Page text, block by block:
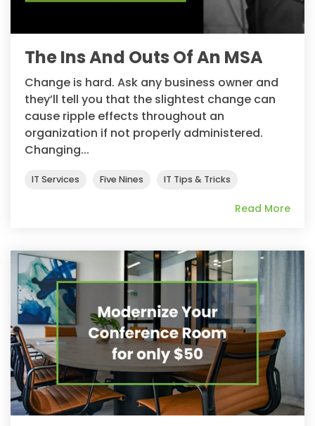
The Ins And Outs Of An MSA
Change is hard. Ask any business owner and
they’ll tell you that the slightest change can
cause ripple effects throughout an
organization if not properly administered.
Changing...
IT Services Five Nines IT Tips & Tricks
Read More